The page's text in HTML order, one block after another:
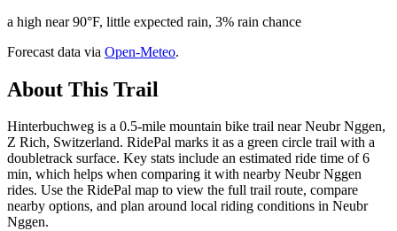
a high near 90°F, little expected rain, 3% rain chance
Forecast data via Open-Meteo.
About This Trail
Hinterbuchweg is a 0.5-mile mountain bike trail near Neubr Nggen,
Z Rich, Switzerland. RidePal marks it as a green circle trail with a
doubletrack surface. Key stats include an estimated ride time of 6
min, which helps when comparing it with nearby Neubr Nggen
rides. Use the RidePal map to view the full trail route, compare
nearby options, and plan around local riding conditions in Neubr
Nggen.